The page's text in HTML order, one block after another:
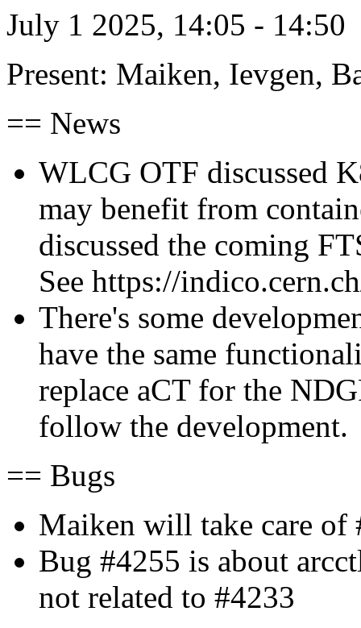
July 1 2025, 14:05 - 14:50
Present: Maiken, Ievgen,
== News
WLCG OTF discussed
may benefit from
discussed the coming
See https://
There's some
have the same
replace aCT for the
follow the development.
== Bugs
Maiken will take care of
Bug #4255 is about
not related to #4233